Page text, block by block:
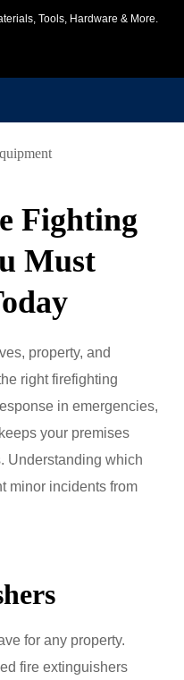
Tools, Hardware & More.
Fighting
Must
property, and
right firefighting
in emergencies,
your premises
Understanding which
minor incidents from
for any property.
fire extinguishers